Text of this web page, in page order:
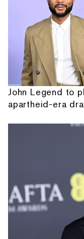
John Legend to
apartheid-era